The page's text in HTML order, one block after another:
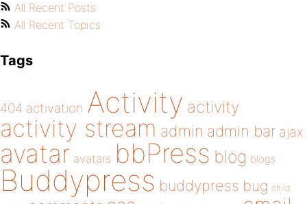
All Recent Posts
All Recent Topics
Tags
404 activation Activity activity
activity stream admin admin bar ajax
avatar avatars bbPress blog blogs
Buddypress buddypress bug child